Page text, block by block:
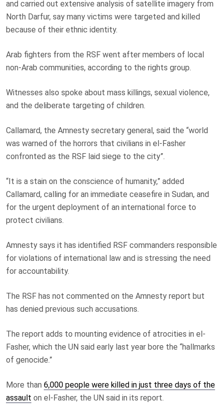
and carried out extensive analysis of satellite imagery from
North Darfur, say many victims were targeted and killed
because of their ethnic identity.
Arab fighters from the RSF went after members of local
non-Arab communities, according to the rights group.
Witnesses also spoke about mass killings, sexual violence,
and the deliberate targeting of children.
Callamard, the Amnesty secretary general, said the “world
was warned of the horrors that civilians in el-Fasher
confronted as the RSF laid siege to the city”.
“It is a stain on the conscience of humanity,” added
Callamard, calling for an immediate ceasefire in Sudan, and
for the urgent deployment of an international force to
protect civilians.
Amnesty says it has identified RSF commanders responsible
for violations of international law and is stressing the need
for accountability.
The RSF has not commented on the Amnesty report but
has denied previous such accusations.
The report adds to mounting evidence of atrocities in el-
Fasher, which the UN said early last year bore the “hallmarks
of genocide.”
More than 6,000 people were killed in just three days of the
assault on el-Fasher, the UN said in its report.